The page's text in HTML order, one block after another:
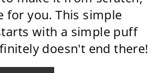
N
T
E
for you. This simple
with a simple puff
doesn't end there!